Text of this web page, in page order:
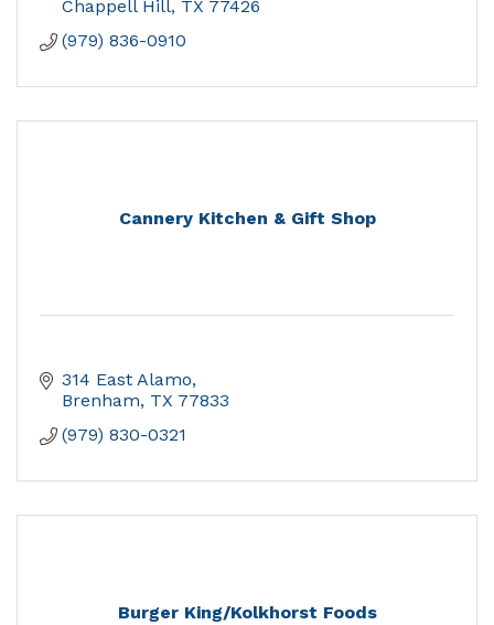
Chappell Hill TX 77426
(979) 836-0910
Cannery Kitchen & Gift Shop
314 East Alamo
Brenham TX 77833
(979) 830-0321
Burger King/Kolkhorst Foods